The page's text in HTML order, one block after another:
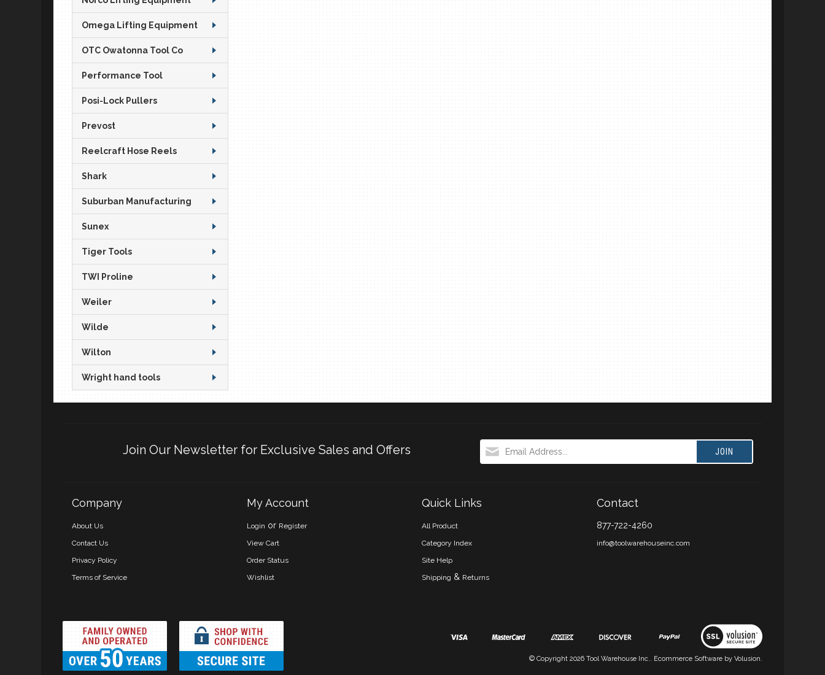
Omega Lifting Equipment
OTC Owatonna Tool Co
Performance Tool
Posi-Lock Pullers
Prevost
Reelcraft Hose Reels
Shark
Suburban Manufacturing
Sunex
Tiger Tools
TWI Proline
Weiler
Wilde
Wilton
Wright hand tools
Join Our Newsletter for Exclusive Sales and Offers JOIN
Company
About Us
Contact Us
Privacy Policy
Terms of Service
My Account
Login or Register
View Cart
Order Status
Wishlist
Quick Links
All Product
Category Index
Site Help
Shipping & Returns
Contact
877-722-4260
info@toolwarehouseinc.com
© Copyright 2026 Tool Warehouse Inc.. Ecommerce Software by Volusion.